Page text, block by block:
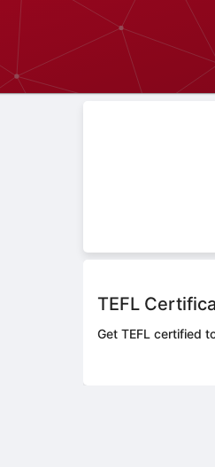
TEFL
Get TEFL certified